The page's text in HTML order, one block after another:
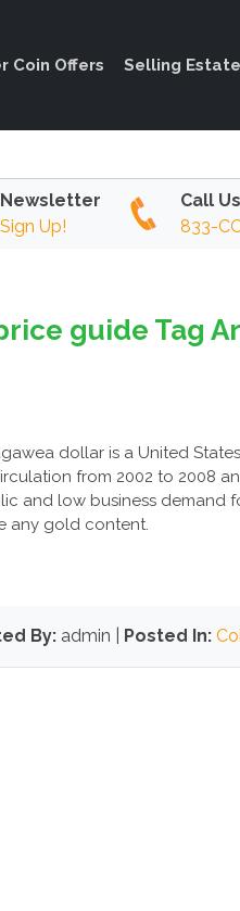
Coin Offers Selling
Newsletter
Sign Up!
Call Us
833-
guide Tag
dollar is a United
from 2002 to 2008
and low business demand
any gold content.
By: admin | Posted In: